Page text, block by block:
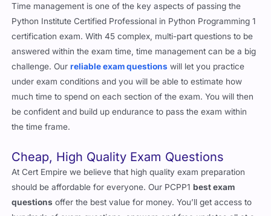
Time management is one of the key aspects of passing the
Python Institute Certified Professional in Python Programming 1
certification exam. With 45 complex, multi-part questions to be
answered within the exam time, time management can be a big
challenge. Ourreliable exam questions will let you practice
under exam conditions and you will be able to estimate how
much time to spend on each section of the exam. You will then
be confident and build up endurance to pass the exam within
the time frame.
Cheap, High Quality Exam Questions
At Cert Empire we believe that high quality exam preparation
should be affordable for everyone. Our PCPP1best exam
questions offer the best value for money. You’ll get access to